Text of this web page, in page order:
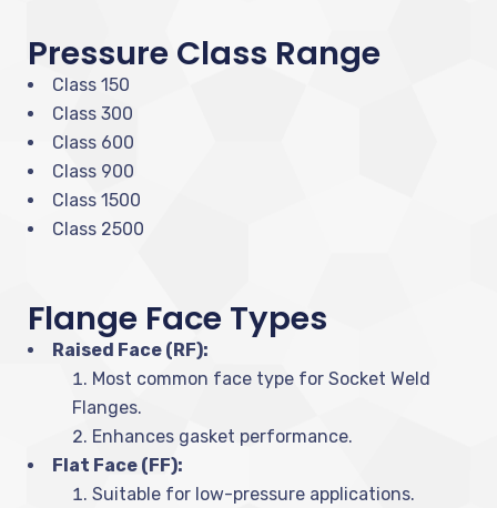
Pressure Class Range
Class 150
Class 300
Class 600
Class 900
Class 1500
Class 2500
Flange Face Types
Raised Face (RF):
Most common face type for Socket Weld
Flanges.
Enhances gasket performance.
Flat Face (FF):
Suitable for low-pressure applications.